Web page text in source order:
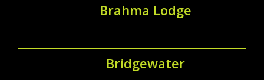
Brahma Lodge
Bridgewater